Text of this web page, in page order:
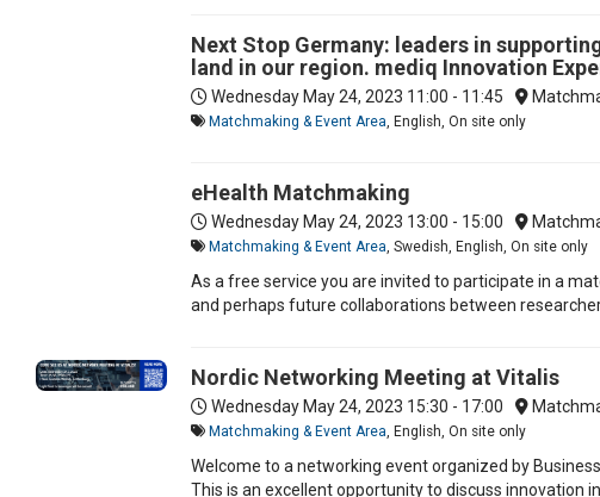
Next Stop Germany: leaders in
land in our region. mediq Innovation
Wednesday May 24, 2023 11:00 - 11:45
Matchmaking & Event Area, English, On site only
eHealth Matchmaking
Wednesday May 24, 2023 13:00 - 15:00
Matchmaking & Event Area, Swedish, English, On site only
As a free service you are invited to participate in a
and perhaps future collaborations between
Nordic Networking Meeting at Vitalis
Wednesday May 24, 2023 15:30 - 17:00
Matchmaking & Event Area, English, On site only
Welcome to a networking event organized by
This is an excellent opportunity to discuss innovation